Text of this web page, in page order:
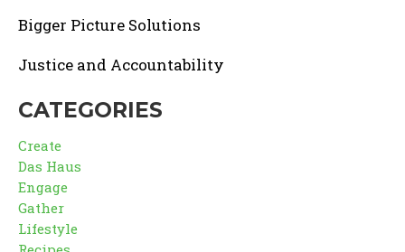
Bigger Picture Solutions
Justice and Accountability
CATEGORIES
Create
Das Haus
Engage
Gather
Lifestyle